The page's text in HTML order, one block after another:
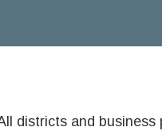
districts and